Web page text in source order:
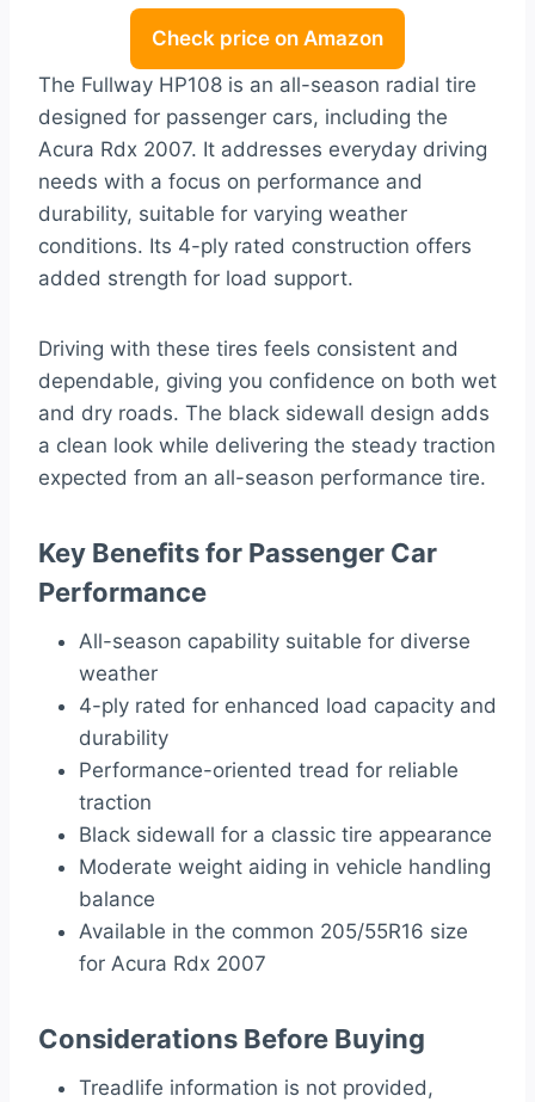
Check price on Amazon
The Fullway HP108 is an all-season radial tire
designed for passenger cars, including the
Acura Rdx 2007. It addresses everyday driving
needs with a focus on performance and
durability, suitable for varying weather
conditions. Its 4-ply rated construction offers
added strength for load support.
Driving with these tires feels consistent and
dependable, giving you confidence on both wet
and dry roads. The black sidewall design adds
a clean look while delivering the steady traction
expected from an all-season performance tire.
Key Benefits for Passenger Car
Performance
All-season capability suitable for diverse
weather
4-ply rated for enhanced load capacity and
durability
Performance-oriented tread for reliable
traction
Black sidewall for a classic tire appearance
Moderate weight aiding in vehicle handling
balance
Available in the common 205/55R16 size
for Acura Rdx 2007
Considerations Before Buying
Treadlife information is not provided,